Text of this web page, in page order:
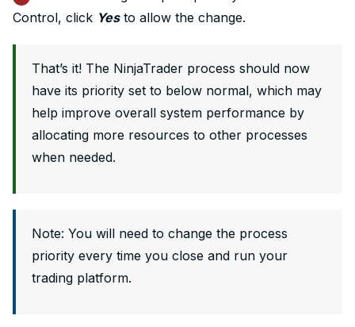
Control, click Yesto allow the change.
That’s it! The NinjaTrader process should now
have its priority set to below normal, which may
help improve overall system performance by
allocating more resources to other processes
when needed.
Note: You will need to change the process
priority every time you close and run your
trading platform.